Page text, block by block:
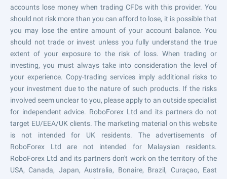
accounts lose money when trading CFDs with this provider. You
should not risk more than you can afford to lose, it is possible that
you may lose the entire amount of your account balance. You
should not trade or invest unless you fully understand the true
extent of your exposure to the risk of loss. When trading or
investing, you must always take into consideration the level of
your experience. Copy-trading services imply additional risks to
your investment due to the nature of such products. If the risks
involved seem unclear to you, please apply to an outside specialist
for independent advice. RoboForex Ltd and its partners do not
target EU/EEA/UK clients. The marketing material on this website
is not intended for UK residents. The advertisements of
RoboForex Ltd are not intended for Malaysian residents.
RoboForex Ltd and its partners don't work on the territory of the
USA, Canada, Japan, Australia, Bonaire, Brazil, Curaçao, East